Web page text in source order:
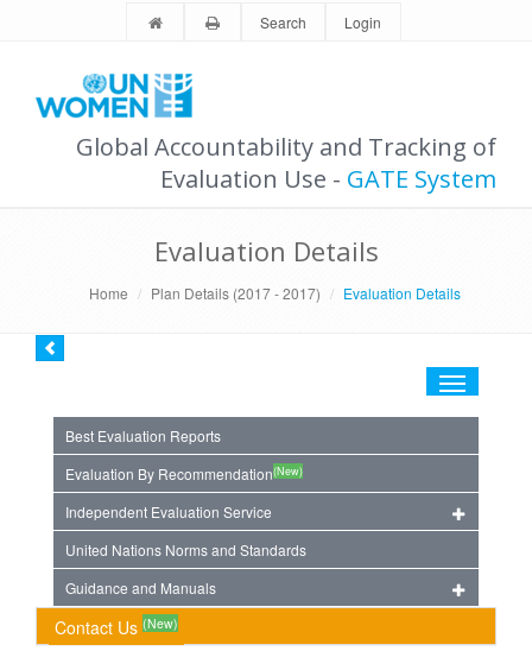
Search Login
Global Accountability and Tracking of
Evaluation Use - GATE System
Evaluation Details
Home Plan Details (2017 - 2017) Evaluation Details
Toggle
Best Evaluation Reports
Evaluation By Recommendation(New)
Independent Evaluation Service
United Nations Norms and Standards
Guidance and Manuals
Contact Us (New)